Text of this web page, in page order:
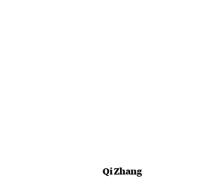
Qi Zhang